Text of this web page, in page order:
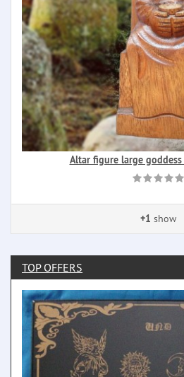
Altar figure large
+1 show
TOP OFFERS